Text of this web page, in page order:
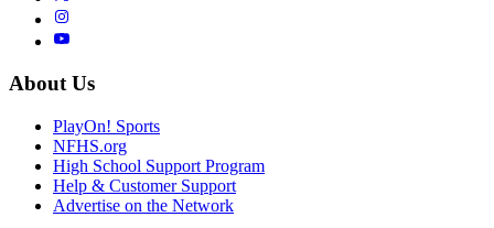
About Us
PlayOn! Sports
NFHS.org
High School Support Program
Help & Customer Support
Advertise on the Network